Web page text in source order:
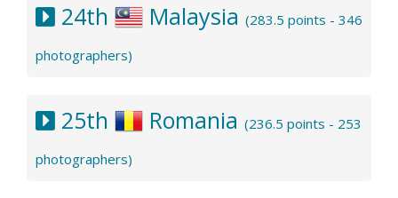
24th Malaysia (283.5 points - 346
photographers)
25th Romania (236.5 points - 253
photographers)